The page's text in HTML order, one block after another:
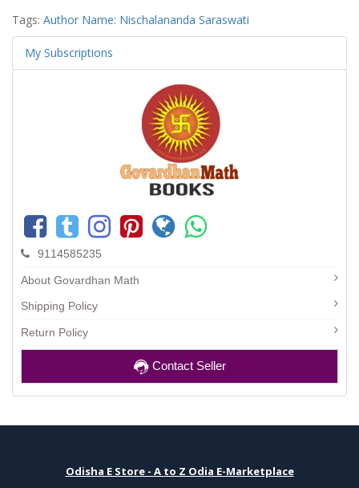
Tags: Author Name: Nischalananda Saraswati
My Subscriptions
9114585235
About Govardhan Math
Shipping Policy
Return Policy
Contact Seller
Odisha E Store - A to Z Odia E-Marketplace